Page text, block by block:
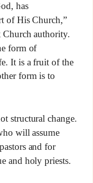
has
of His Church,”
Church authority.
form of
It is a fruit of the
form is to
structural change.
will assume
and for
and holy priests.